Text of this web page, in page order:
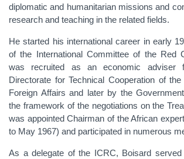
diplomatic and humanitarian missions and
research and teaching in the related fields.
He started his international career in early
of the International Committee of the Red
was recruited as an economic adviser
Directorate for Technical Cooperation of
Foreign Affairs and later by the
the framework of the negotiations on the
was appointed Chairman of the African
to May 1967) and participated in numerous
As a delegate of the ICRC, Boisard